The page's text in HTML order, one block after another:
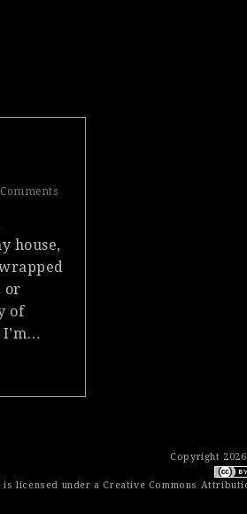
house,
or
of
I’m…
Copyright
licensed under a Creative Commons